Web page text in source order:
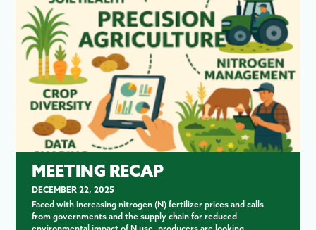
MEETING RECAP
DECEMBER 22, 2025
Faced with increasing nitrogen (N) fertilizer prices and calls
from governments and the supply chain for reduced